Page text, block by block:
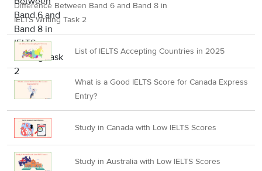
Difference Between Band 6 and Band 8 in
IELTS Writing Task 2
List of IELTS Accepting Countries in 2025
What is a Good IELTS Score for Canada Express
Entry?
Study in Canada with Low IELTS Scores
Study in Australia with Low IELTS Scores